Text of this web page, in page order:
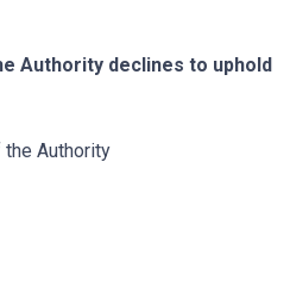
Authority declines to uphold
Authority